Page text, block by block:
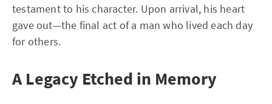
testament to his character. Upon arrival, his heart
gave out—the final act of a man who lived each day
for others.
A Legacy Etched in Memory